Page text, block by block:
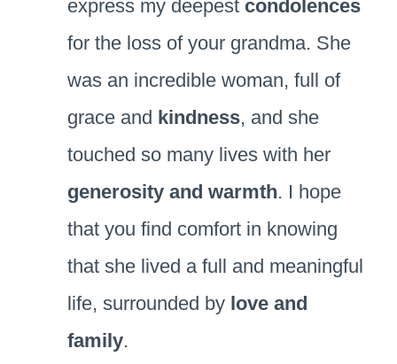
express my deepest condolences
for the loss of your grandma. She
was an incredible woman, full of
grace and kindness, and she
touched so many lives with her
generosity and warmth. I hope
that you find comfort in knowing
that she lived a full and meaningful
life, surrounded by love and
family.